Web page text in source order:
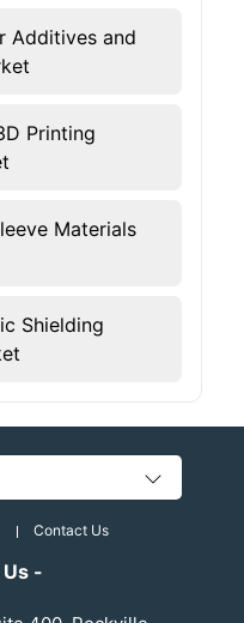
Additives and
Printing
Materials
Shielding
Contact Us
-